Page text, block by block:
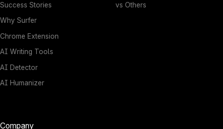
Company
Success Stories
Why Surfer
Chrome Extension
AI Writing Tools
AI Detector
AI Humanizer
vs Others